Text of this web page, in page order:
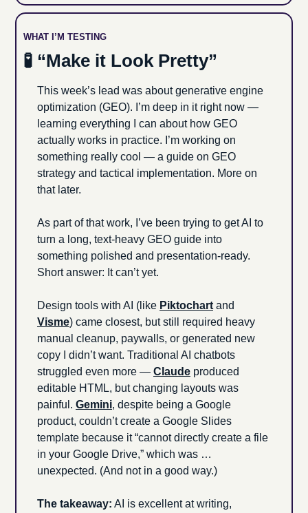
WHAT I’M TESTING
🧪 “Make it Look Pretty”
This week’s lead was about generative engine
optimization (GEO). I’m deep in it right now —
learning everything I can about how GEO
actually works in practice. I’m working on
something really cool — a guide on GEO
strategy and tactical implementation. More on
that later.
As part of that work, I’ve been trying to get AI to
turn a long, text-heavy GEO guide into
something polished and presentation-ready.
Short answer: It can’t yet.
Design tools with AI (like Piktochart
Visme) came closest, but still required heavy
manual cleanup, paywalls, or generated new
copy I didn’t want. Traditional AI chatbots
struggled even more — Claude produced
editable HTML, but changing layouts was
painful. Gemini, despite being a Google
product, couldn’t create a Google Slides
template because it “cannot directly create a file
in your Google Drive,” which was …
unexpected. (And not in a good way.)
The takeaway: AI is excellent at writing,